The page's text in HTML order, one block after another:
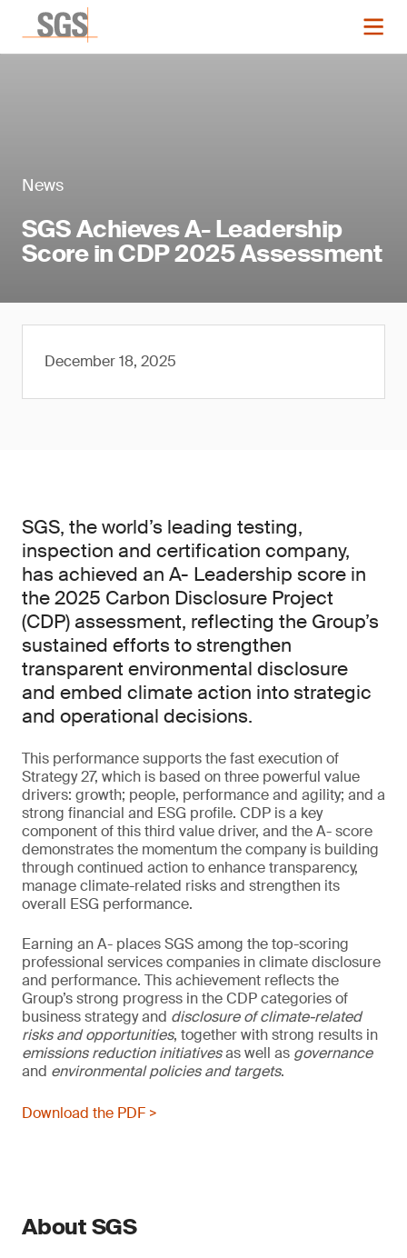
News
SGS Achieves A- Leadership
Score in CDP 2025 Assessment
December 18, 2025
SGS, the world’s leading testing,
inspection and certification company,
has achieved an A- Leadership score in
the 2025 Carbon Disclosure Project
(CDP) assessment, reflecting the Group’s
sustained efforts to strengthen
transparent environmental disclosure
and embed climate action into strategic
and operational decisions.
This performance supports the fast execution of
Strategy 27, which is based on three powerful value
drivers: growth; people, performance and agility; and a
strong financial and ESG profile. CDP is a key
component of this third value driver, and the A- score
demonstrates the momentum the company is building
through continued action to enhance transparency,
manage climate-related risks and strengthen its
overall ESG performance.
Earning an A- places SGS among the top-scoring
professional services companies in climate disclosure
and performance. This achievement reflects the
Group’s strong progress in the CDP categories of
business strategy and disclosure of climate-related
risks and opportunities, together with strong results in
emissions reduction initiativesas well as governance
and environmental policies andtargets.
Download the PDF >
About SGS